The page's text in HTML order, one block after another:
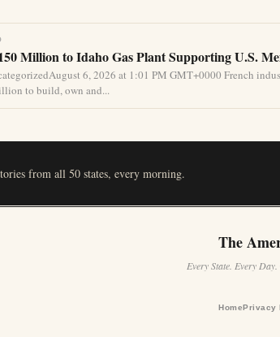
Million to Idaho Gas Plant Supporting U.S.
6, 2026 at 1:01 PM GMT+0000 French
to build, own and...
from all 50 states, every morning.
The
Every State. Every
HomePrivacy